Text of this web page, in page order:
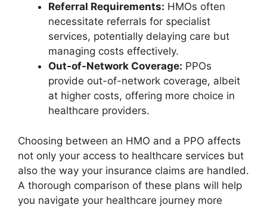
Referral Requirements: HMOs often
necessitate referrals for specialist
services, potentially delaying care but
managing costs effectively.
Out-of-Network Coverage: PPOs
provide out-of-network coverage, albeit
at higher costs, offering more choice in
healthcare providers.
Choosing between an HMO and a PPO affects
not only your access to healthcare services but
also the way your insurance claims are handled.
A thorough comparison of these plans will help
you navigate your healthcare journey more